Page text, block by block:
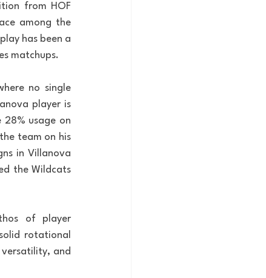
from HOF
among the
has been a
matchups.
no single
player is
usage on
team on his
in Villanova
the Wildcats
of player
rotational
and